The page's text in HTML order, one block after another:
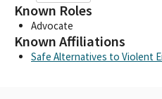
Known Roles
Advocate
Known Affiliations
Safe Alternatives to Violent